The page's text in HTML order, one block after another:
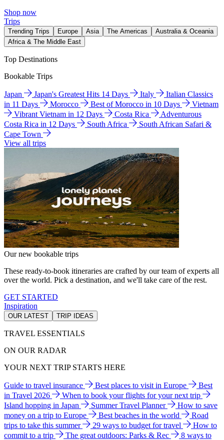
Shop now
Trips
Trending Trips Europe Asia The Americas
Australia & Oceania
Africa & The Middle East
Top Destinations
Bookable Trips
Japan Japan's Greatest Hits 14 Days Italy
Italian Classics
in 11 Days
Morocco Best of Morocco in 10 Days
Vietnam
Vibrant Vietnam in 12 Days
Costa Rica
Adventurous
Costa Rica in 12 Days
South Africa
South African Safari &
Cape Town
View all trips
Our new bookable trips
These ready-to-book itineraries are crafted by our team of experts all
over the world. Pick a destination, and we'll take care of the rest.
GET STARTED
Inspiration
OUR LATEST TRIP IDEAS
TRAVEL ESSENTIALS
ON OUR RADAR
YOUR NEXT TRIP STARTS HERE
Guide to travel insurance Best places to visit in Europe
Best
in Travel 2026
When to book your flights for your next trip
Island hopping in Japan
Summer Travel Planner
How to save
money on a trip to Europe
Best beaches in the world
Road
trips to take this summer
29 ways to budget for travel
How to
commit to a trip
The great outdoors: Parks & Rec
8 ways to